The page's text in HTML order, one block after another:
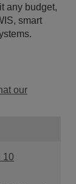
any budget,
smart
our
10